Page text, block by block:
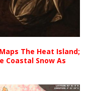
The Heat Island;
Coastal Snow As